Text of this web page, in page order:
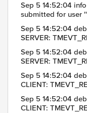
Sep 5 14:52:04
submitted for user
Sep 5 14:52:04
SERVER:
Sep 5 14:52:04
SERVER:
Sep 5 14:52:04
CLIENT:
Sep 5 14:52:04
CLIENT: